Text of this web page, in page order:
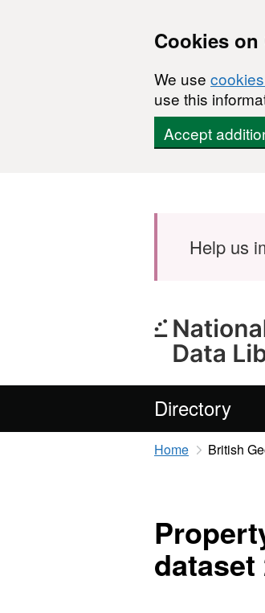
Cookies on
We use
use this
Accept
Help us
Directory
Home British
dataset